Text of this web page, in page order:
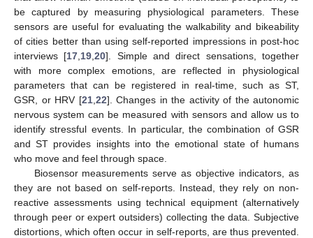
be captured by measuring physiological parameters. These
sensors are useful for evaluating the walkability and bikeability
of cities better than using self-reported impressions in post-hoc
interviews [17 19 ,20]. Simple and direct sensations, together
with more complex emotions, are reflected in physiological
parameters that can be registered in real-time, such as ST,
GSR, or HRV [21, 22]. Changes in the activity of the autonomic
nervous system can be measured with sensors and allow us to
identify stressful events. In particular, the combination of GSR
and ST provides insights into the emotional state of humans
who move and feel through space.
Biosensor measurements serve as objective indicators, as
they are not based on self-reports. Instead, they rely on non-
reactive assessments using technical equipment (alternatively
through peer or expert outsiders) collecting the data. Subjective
distortions, which often occur in self-reports, are thus prevented.